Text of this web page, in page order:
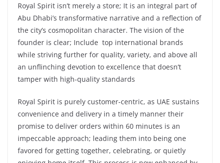
Royal Spirit isn’t merely a store; It is an integral part of
Abu Dhabi’s transformative narrative and a reflection of
the city’s cosmopolitan character. The vision of the
founder is clear; Include top international brands
while striving further for quality, variety, and above all
an unflinching devotion to excellence that doesn’t
tamper with high-quality standards
Royal Spirit is purely customer-centric, as UAE sustains
convenience and delivery in a timely manner their
promise to deliver orders within 60 minutes is an
impeccable approach; leading them into being one
favored for getting together, celebrating, or quietly